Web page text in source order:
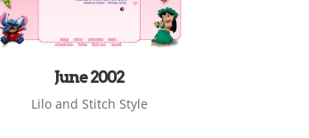
June 2002
Lilo and Stitch Style